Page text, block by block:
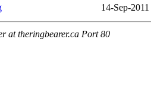
14-Sep-
at theringbearer.ca Port 80